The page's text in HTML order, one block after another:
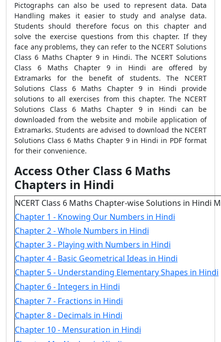
Pictographs can also be used to represent data. Data
Handling makes it easier to study and analyse data.
Students should therefore focus on this chapter and
solve the exercise questions from this chapter. If they
face any problems, they can refer to the NCERT Solutions
Class 6 Maths Chapter 9 in Hindi. The NCERT Solutions
Class 6 Maths Chapter 9 in Hindi are offered by
Extramarks for the benefit of students. The NCERT
Solutions Class 6 Maths Chapter 9 in Hindi provide
solutions to all exercises from this chapter. The NCERT
Solutions Class 6 Maths Chapter 9 in Hindi can be
downloaded from the website and mobile application of
Extramarks. Students are advised to download the NCERT
Solutions Class 6 Maths Chapter 9 in Hindi in PDF format
for their convenience.
Access Other Class 6 Maths
Chapters in Hindi
NCERT Class 6 Maths Chapter-wise Solutions in Hindi
Chapter 1 - Knowing Our Numbers in Hindi
Chapter 2 - Whole Numbers in Hindi
Chapter 3 - Playing with Numbers in Hindi
Chapter 4 - Basic Geometrical Ideas in Hindi
Chapter 5 - Understanding Elementary Shapes in Hindi
Chapter 6 - Integers in Hindi
Chapter 7 - Fractions in Hindi
Chapter 8 - Decimals in Hindi
Chapter 10 - Mensuration in Hindi